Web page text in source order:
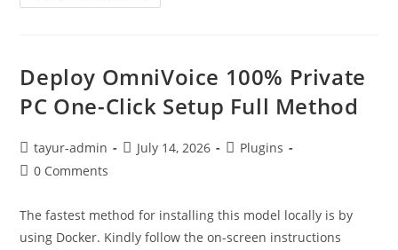
Deploy OmniVoice 100% Private
PC One-Click Setup Full Method
tayur-admin July 14, 2026
Plugins
0 Comments
The fastest method for installing this model locally is by
using Docker. Kindly follow the on-screen instructions